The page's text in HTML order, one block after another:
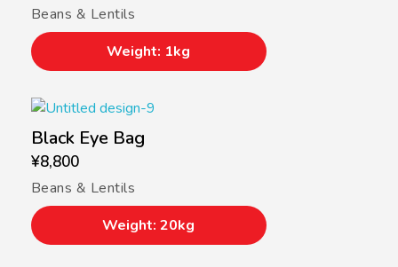
Beans & Lentils
Weight: 1kg
Black Eye Bag
¥8,800
Beans & Lentils
Weight: 20kg